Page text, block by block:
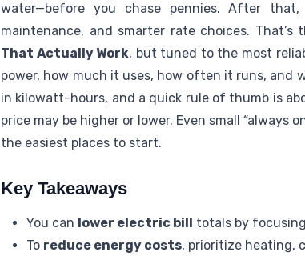
water—before you chase pennies. After
maintenance, and smarter rate choices. That’s
That Actually Work, but tuned to the most
power, how much it uses, how often it runs, and
in kilowatt-hours, and a quick rule of thumb is
price may be higher or lower. Even small “always
the easiest places to start.
Key Takeaways
You can lower electric bill totals by
To reduce energy costs, prioritize heating,